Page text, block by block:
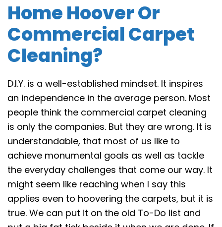
Home Hoover Or
Commercial Carpet
Cleaning?
D.I.Y. is a well-established mindset. It inspires
an independence in the average person. Most
people think the commercial carpet cleaning
is only the companies. But they are wrong. It is
understandable, that most of us like to
achieve monumental goals as well as tackle
the everyday challenges that come our way. It
might seem like reaching when I say this
applies even to hoovering the carpets, but it is
true. We can put it on the old To-Do list and